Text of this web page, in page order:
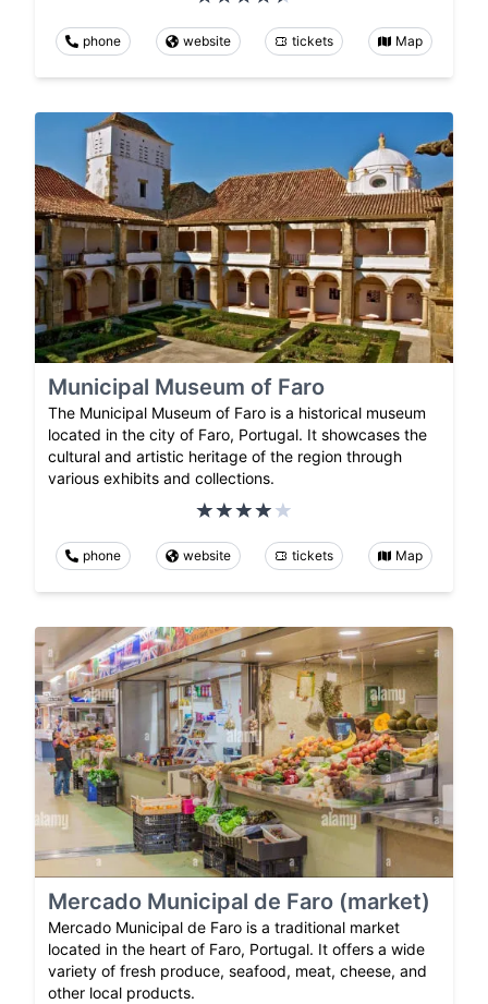
phone website tickets Map
Municipal Museum of Faro
The Municipal Museum of Faro is a historical museum
located in the city of Faro, Portugal. It showcases the
cultural and artistic heritage of the region through
various exhibits and collections.
phone website tickets Map
Mercado Municipal de Faro (market)
Mercado Municipal de Faro is a traditional market
located in the heart of Faro, Portugal. It offers a wide
variety of fresh produce, seafood, meat, cheese, and
other local products.